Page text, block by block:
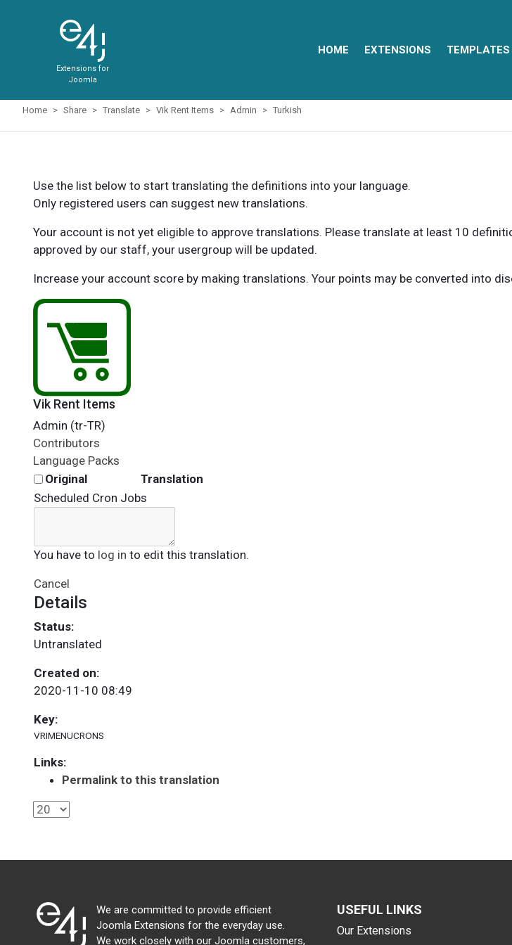
Extensions for
Joomla
HOME EXTENSIONS TEMPLATES
Home Share Translate Vik Rent Items Admin Turkish
Use the list below to start translating the definitions into your language.
Only registered users can suggest new translations.
Your account is not yet eligible to approve translations. Please translate at least 10
approved by our staff, your usergroup will be updated.
Increase your account score by making translations. Your points may be converted into
Vik Rent Items
Admin (tr-TR)
Contributors
Language Packs
Original
Translation
Scheduled Cron Jobs
You have to log in to edit this translation.
Cancel
Details
Status:
Untranslated
Created on:
2020-11-10 08:49
Key:
VRIMENUCRONS
Links:
Permalink to this translation
We are committed to provide efficient
Joomla Extensions for the everyday use.
We work closely with our Joomla customers,
USEFUL LINKS
Our Extensions